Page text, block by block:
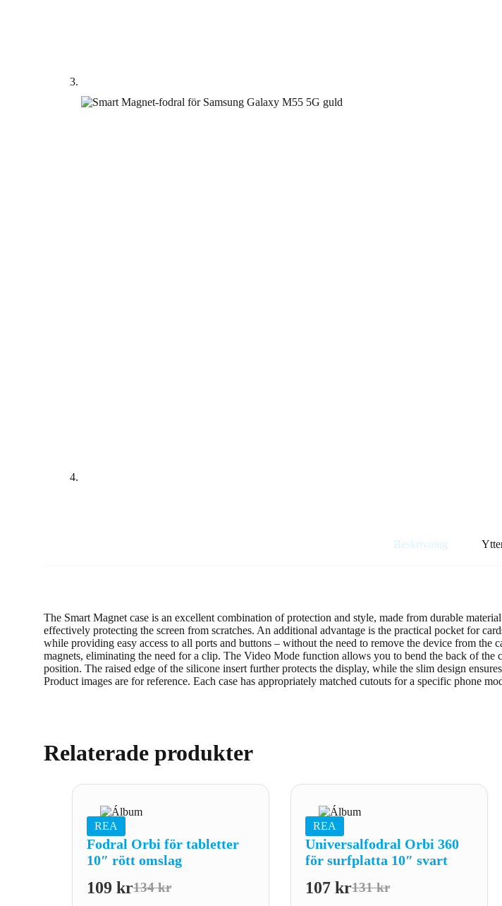
Beskrivning
The Smart Magnet case is an excellent combination of protection and style, made from durable
effectively protecting the screen from scratches. An additional advantage is the practical pocket for
while providing easy access to all ports and buttons – without the need to remove the device from
magnets, eliminating the need for a clip. The Video Mode function allows you to bend the back of
position. The raised edge of the silicone insert further protects the display, while the slim design
Product images are for reference. Each case has appropriately matched cutouts for a specific phone
Relaterade produkter
REA
Fodral Orbi för tabletter
10″ rött omslag
134kr
Det
109 krDet
REA
Universalfodral Orbi 360
för surfplatta 10″ svart
131kr
Det
107 krDet